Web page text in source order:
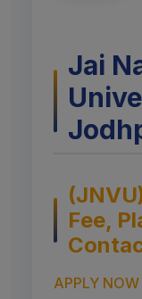
Jai
Fee,
APPLY NOW